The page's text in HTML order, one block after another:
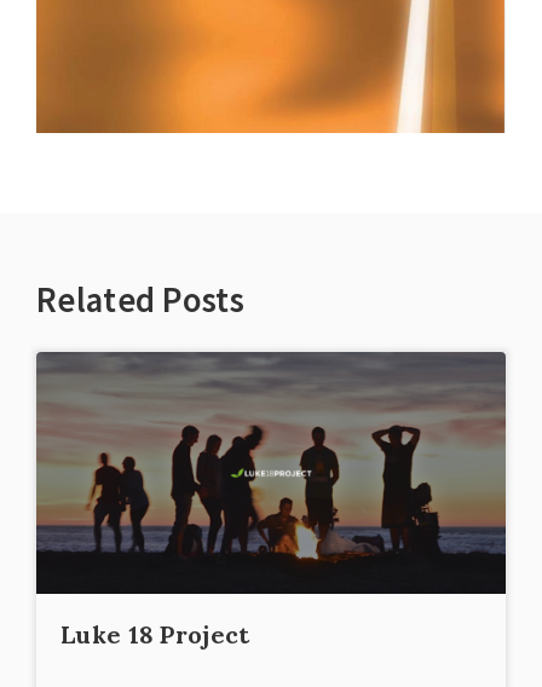
Related Posts
Luke 18 Project